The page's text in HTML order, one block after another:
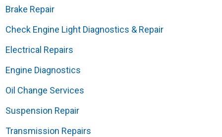
Brake Repair
Check Engine Light Diagnostics & Repair
Electrical Repairs
Engine Diagnostics
Oil Change Services
Suspension Repair
Transmission Repairs